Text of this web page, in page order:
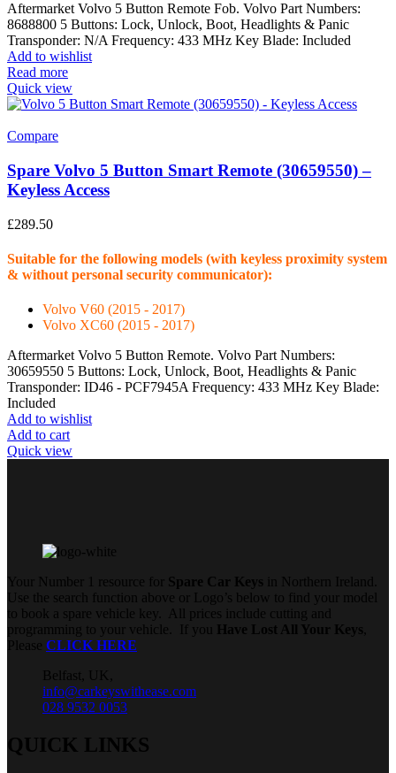
Aftermarket Volvo 5 Button Remote Fob. Volvo Part Numbers:
8688800 5 Buttons: Lock, Unlock, Boot, Headlights & Panic
Transponder: N/A Frequency: 433 MHz Key Blade: Included
Add to wishlist
Read more
Quick view
Compare
Spare Volvo 5 Button Smart Remote (30659550) –
Keyless Access
£289.50
Suitable for the following models (with keyless proximity system
& without personal security communicator):
Volvo V60 (2015 - 2017)
Volvo XC60 (2015 - 2017)
Aftermarket Volvo 5 Button Remote. Volvo Part Numbers:
30659550 5 Buttons: Lock, Unlock, Boot, Headlights & Panic
Transponder: ID46 - PCF7945A Frequency: 433 MHz Key Blade:
Included
Add to wishlist
Add to cart
Quick view
Your Number 1 resource for Spare Car Keys in Northern Ireland.
Use the search function above or Logo’s below to find your model
to book a spare vehicle key. All prices include cutting and
programming to your vehicle. If you
Have Lost All Your Keys
Please CLICK HERE
Belfast, UK,
info@carkeyswithease.com
028 9532 0053
QUICK LINKS